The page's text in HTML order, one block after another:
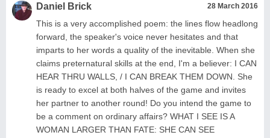
Daniel Brick 28 March 2016
This is a very accomplished poem: the lines flow headlong
forward, the speaker's voice never hesitates and that
imparts to her words a quality of the inevitable. When she
claims preternatural skills at the end, I'm a believer: I CAN
HEAR THRU WALLS, / I CAN BREAK THEM DOWN. She
is ready to excel at both halves of the game and invites
her partner to another round! Do you intend the game to
be a comment on ordinary affairs? WHAT I SEE IS A
WOMAN LARGER THAN FATE: SHE CAN SEE